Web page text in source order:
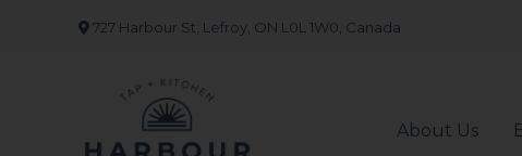
727 Harbour St, Lefroy, ON L0L 1W0, Canada
About Us